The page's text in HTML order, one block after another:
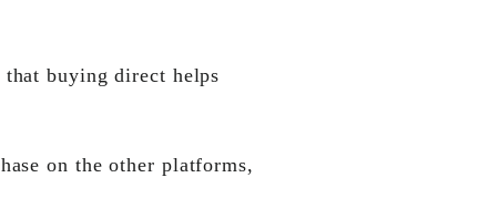
that buying direct helps
on the other platforms,